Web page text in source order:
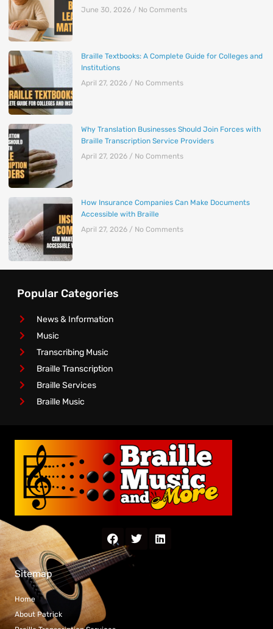
June 30, 2026
No Comments
Braille Textbooks: A Complete Guide for Colleges and
Institutions
April 27, 2026
No Comments
Why Translation Businesses Should Join Forces with
Braille Transcription Service Providers
April 27, 2026
No Comments
How Insurance Companies Can Make Documents
Accessible with Braille
April 27, 2026
No Comments
Popular Categories
News & Information
Music
Transcribing Music
Braille Transcription
Braille Services
Braille Music
Sitemap
Home
About Patrick